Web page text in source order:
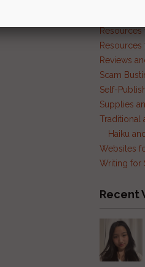
Resources
Resources
Reviews
Scam
Self-
Supplies
Traditional
Haiku
Websites
Writing for
Recent